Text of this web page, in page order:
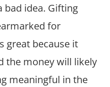
bad idea. Gifting
for
great because it
the money will likely
meaningful in the